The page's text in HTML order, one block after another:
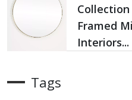
Framed
Interiors...
Tags